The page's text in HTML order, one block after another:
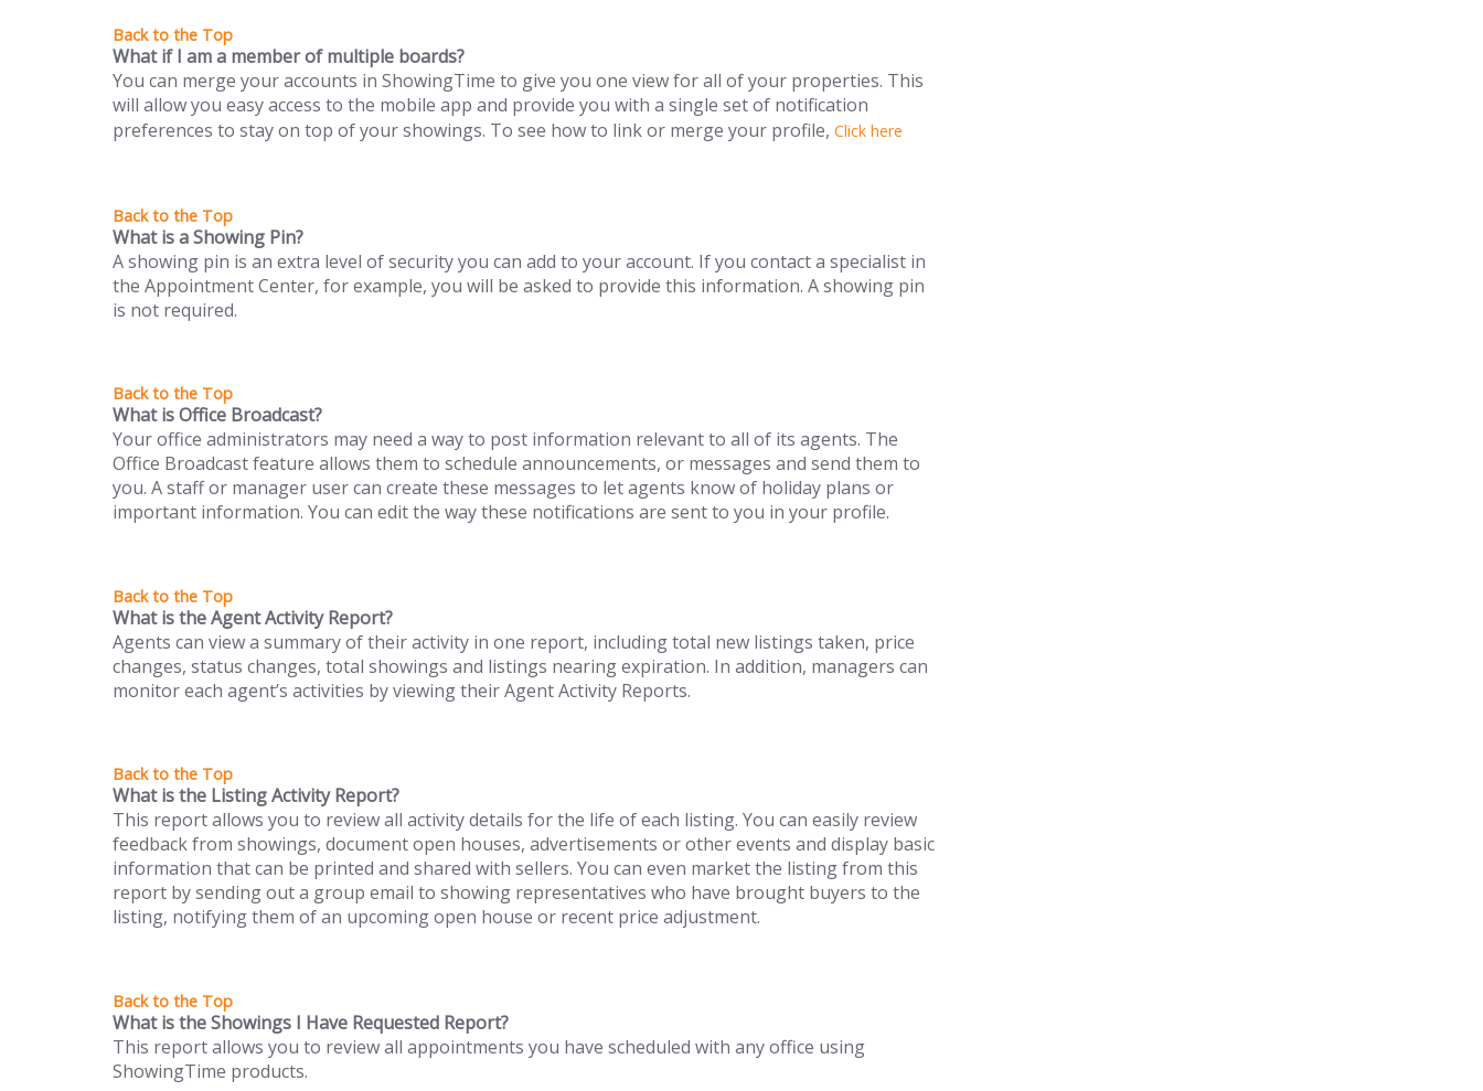
What if I am a member of multiple boards?
You can merge your accounts in ShowingTime to give you one view for all of your properties. This
will allow you easy access to the mobile app and provide you with a single set of notification
preferences to stay on top of your showings. To see how to link or merge your profile, Click here
What is a Showing Pin?
A showing pin is an extra level of security you can add to your account. If you contact a specialist in
the Appointment Center, for example, you will be asked to provide this information. A showing pin
is not required.
What is Office Broadcast?
Your office administrators may need a way to post information relevant to all of its agents. The
Office Broadcast feature allows them to schedule announcements, or messages and send them to
you. A staff or manager user can create these messages to let agents know of holiday plans or
important information. You can edit the way these notifications are sent to you in your profile.
What is the Agent Activity Report?
Agents can view a summary of their activity in one report, including total new listings taken, price
changes, status changes, total showings and listings nearing expiration. In addition, managers can
monitor each agent’s activities by viewing their Agent Activity Reports.
What is the Listing Activity Report?
This report allows you to review all activity details for the life of each listing. You can easily review
feedback from showings, document open houses, advertisements or other events and display basic
information that can be printed and shared with sellers. You can even market the listing from this
report by sending out a group email to showing representatives who have brought buyers to the
listing, notifying them of an upcoming open house or recent price adjustment.
What is the Showings I Have Requested Report?
This report allows you to review all appointments you have scheduled with any office using
ShowingTime products.